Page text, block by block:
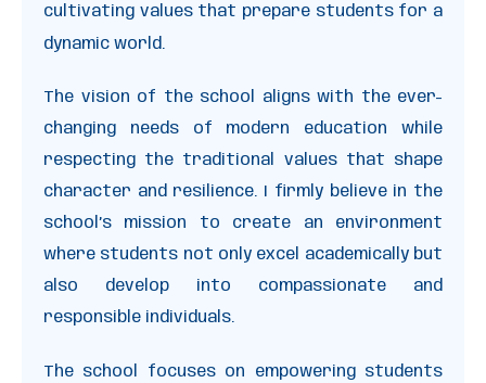
cultivating values that prepare students for a
dynamic world.
The vision of the school aligns with the ever-
changing needs of modern education while
respecting the traditional values that shape
character and resilience. I firmly believe in the
school’s mission to create an environment
where students not only excel academically but
also develop into compassionate and
responsible individuals.
The school focuses on empowering students